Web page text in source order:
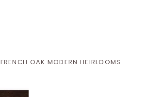
FRENCH OAK MODERN HEIRLOOMS